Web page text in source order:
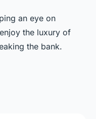
an eye on
the luxury of
the bank.